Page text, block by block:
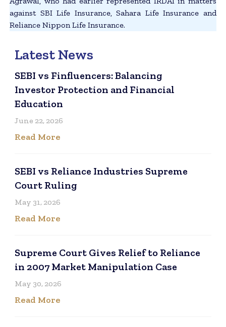
against SBI Life Insurance, Sahara Life Insurance and
Reliance Nippon Life Insurance.
Latest News
SEBI vs Finfluencers: Balancing
Investor Protection and Financial
Education
June 22, 2026
Read More
SEBI vs Reliance Industries Supreme
Court Ruling
May 31, 2026
Read More
Supreme Court Gives Relief to Reliance
in 2007 Market Manipulation Case
May 30, 2026
Read More